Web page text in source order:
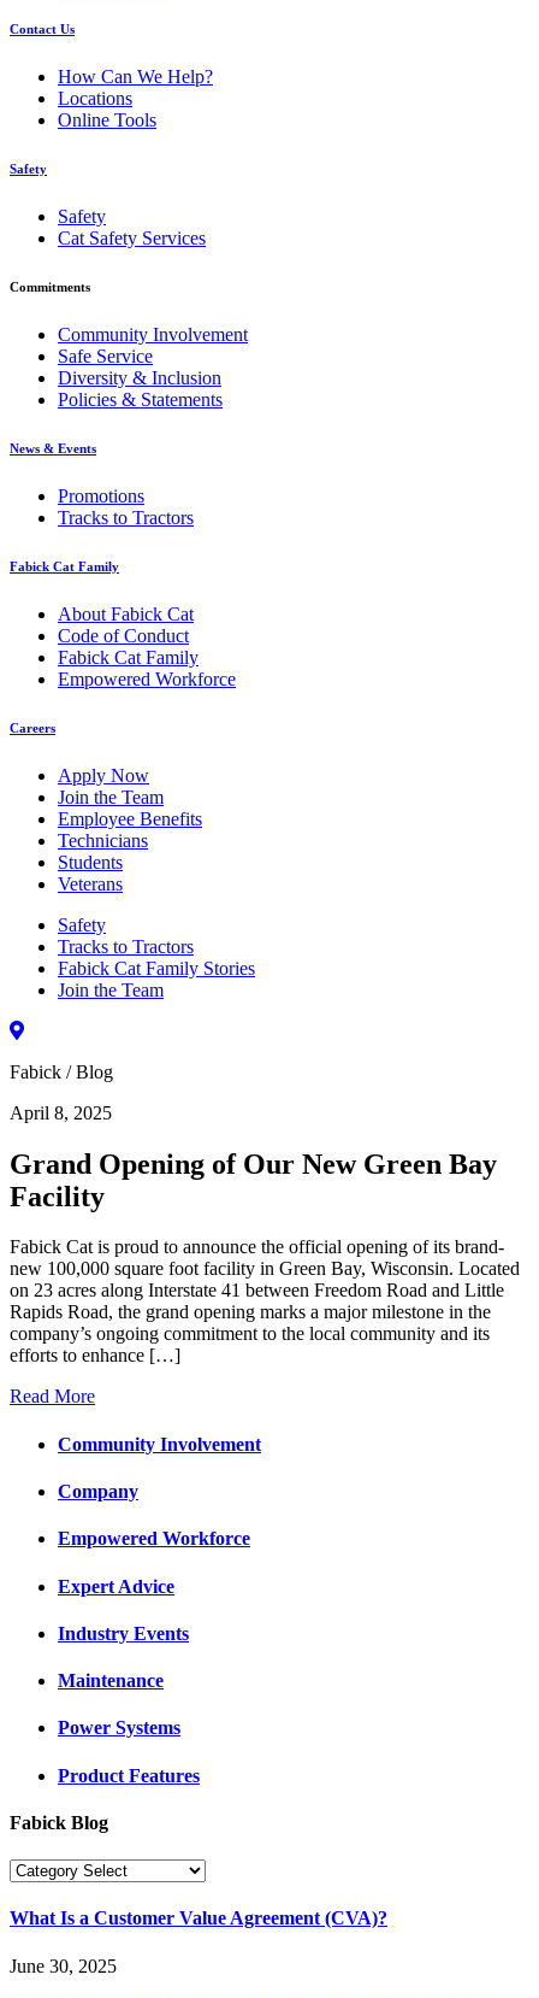
Contact Us
How Can We Help?
Locations
Online Tools
Safety
Safety
Cat Safety Services
Commitments
Community Involvement
Safe Service
Diversity & Inclusion
Policies & Statements
News & Events
Promotions
Tracks to Tractors
Fabick Cat Family
About Fabick Cat
Code of Conduct
Fabick Cat Family
Empowered Workforce
Careers
Apply Now
Join the Team
Employee Benefits
Technicians
Students
Veterans
Safety
Tracks to Tractors
Fabick Cat Family Stories
Join the Team
Fabick / Blog
April 8, 2025
Grand Opening of Our New Green Bay
Facility
Fabick Cat is proud to announce the official opening of its brand-
new 100,000 square foot facility in Green Bay, Wisconsin. Located
on 23 acres along Interstate 41 between Freedom Road and Little
Rapids Road, the grand opening marks a major milestone in the
company’s ongoing commitment to the local community and its
efforts to enhance […]
Read More
Community Involvement
Company
Empowered Workforce
Expert Advice
Industry Events
Maintenance
Power Systems
Product Features
Fabick Blog
What Is a Customer Value Agreement (CVA)?
June 30, 2025